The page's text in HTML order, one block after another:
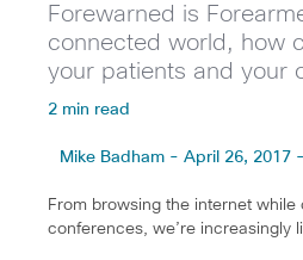
Forewarned is
connected world, how
your patients and your
2 min read
Mike Badham - April 26, 2017
From browsing the internet
conferences, we’re increasingly